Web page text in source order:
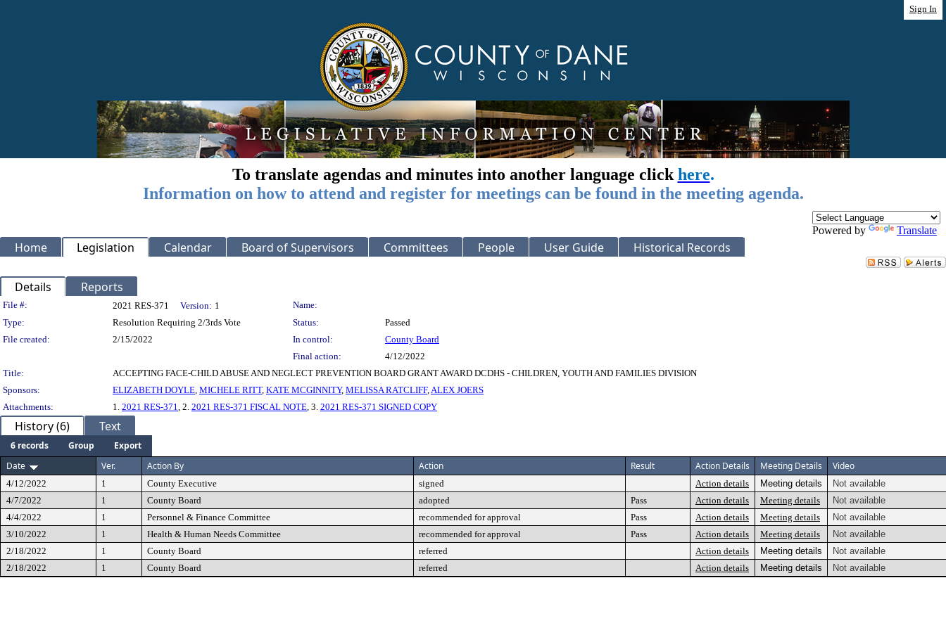
Sign In
To translate agendas and minutes into another language click here.
Information on how to attend and register for meetings can be found in the meeting agenda.
Powered by Translate
Home Legislation Calendar Board of Supervisors Committees People User Guide Historical Records
Details Reports
Legislation Details
File #: 2021 RES-371 Version: 1
Name:
Type:
Resolution Requiring 2/3rds Vote Status:
Passed
File created:
2/15/2022 In control:
County Board
Final action:
4/12/2022
Title:
ACCEPTING FACE-CHILD ABUSE AND NEGLECT PREVENTION BOARD GRANT AWARD DCDHS - CHILDREN, YOUTH AND FAMILIES DIVISION
Sponsors:
ELIZABETH DOYLE, MICHELE RITT, KATE MCGINNITY, MELISSA RATCLIFF,ALEX JOERS
Attachments:
1. 2021 RES-371, 2. 2021 RES-371 FISCAL NOTE, 3. 2021 RES-371 SIGNED COPY
History (6) Text
6 records Group
Export
Date
Ver. Action By Action Result Action Details Meeting Details Video
4/12/2022 1 County Executive signed Action details Meeting details
Not available
4/7/2022
1 County Board adopted Pass Action details Meeting details
Not available
4/4/2022
1 Personnel & Finance Committee recommended for approval Pass Action details Meeting details
Not available
3/10/2022
1 Health & Human Needs Committee recommended for approval Pass Action details Meeting details
Not available
2/18/2022
1 County Board referred Action details Meeting details
Not available
2/18/2022
1 County Board referred Action details Meeting details Not available